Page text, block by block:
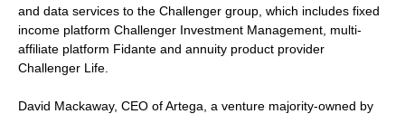
and data services to the Challenger group, which includes fixed
income platform Challenger Investment Management, multi-
affiliate platform Fidante and annuity product provider
Challenger Life.
David Mackaway, CEO of Artega, a venture majority-owned by